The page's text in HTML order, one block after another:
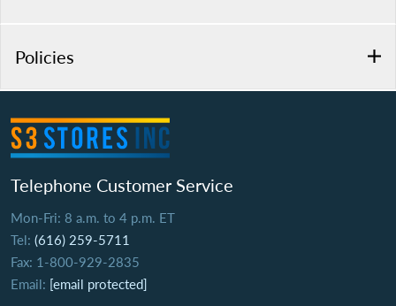
Policies
Telephone Customer Service
Mon-Fri: 8 a.m. to 4 p.m. ET
Tel: (616) 259-5711
Fax: 1-800-929-2835
Email: [email protected]